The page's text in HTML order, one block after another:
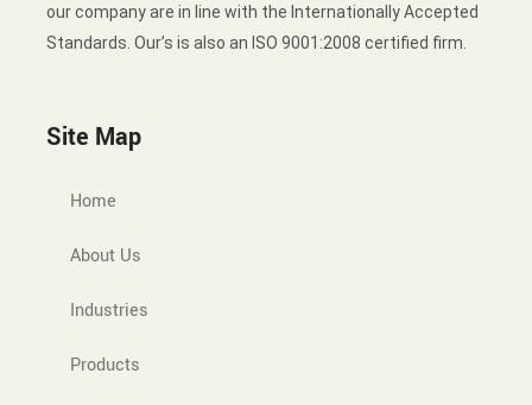
our company are in line with the Internationally Accepted
Standards. Our’s is also an ISO 9001:2008 certified firm.
Site Map
Home
About Us
Industries
Products